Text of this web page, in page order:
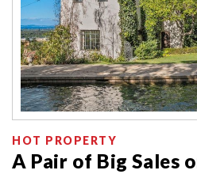
HOT PROPERTY
A Pair of Big Sales